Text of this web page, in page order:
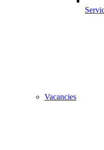
Vacancies